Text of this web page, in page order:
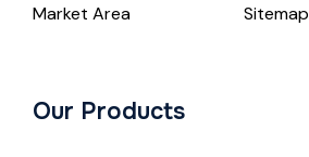
Market Area
Sitemap
Our Products